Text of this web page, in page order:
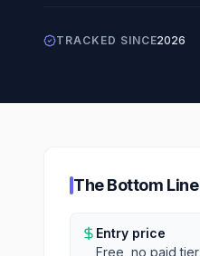
TRACKED SINCE2026
The Bottom Line
Entry price
Free, no paid tier